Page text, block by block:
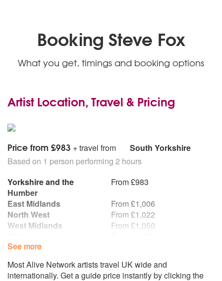
Booking Steve Fox
What you get, timings and booking options
Artist Location, Travel & Pricing
Price from £983 + travel from
South Yorkshire
Based on 1 person performing 2 hours
Yorkshire and the
Humber
From £983
East Midlands
From £1,006
North West
From £1,022
West Midlands
From £1,050
Republic of Ireland
North East
From £1,120
See more
Most Alive Network artists travel UK wide and
internationally. Get a guide price instantly by clicking the